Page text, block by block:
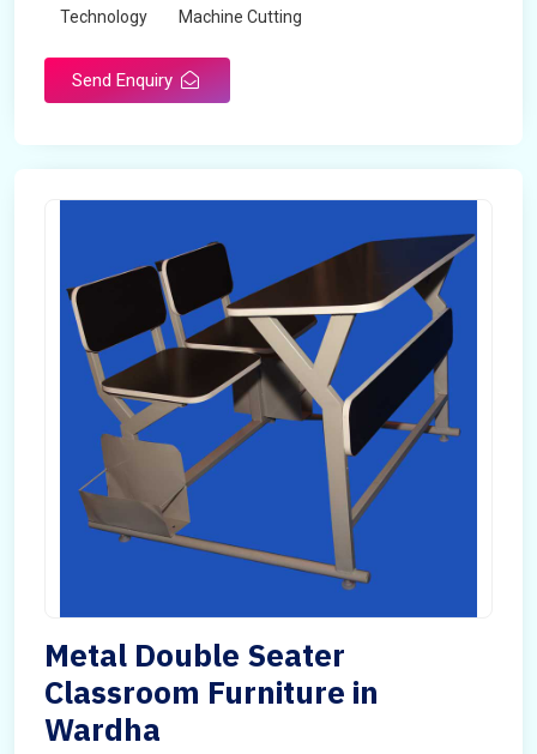
Technology Machine Cutting
Send Enquiry
Metal Double Seater
Classroom Furniture in
Wardha